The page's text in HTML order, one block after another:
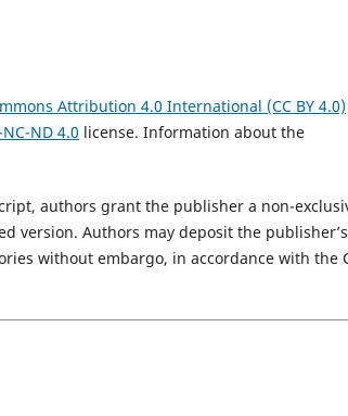
Attribution 4.0 International (CC BY 4.0)
NC-ND 4.0 license. Information about the
authors grant the publisher a non-
version. Authors may deposit the publisher’s
without embargo, in accordance with the